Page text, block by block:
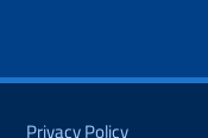
Privacy Policy